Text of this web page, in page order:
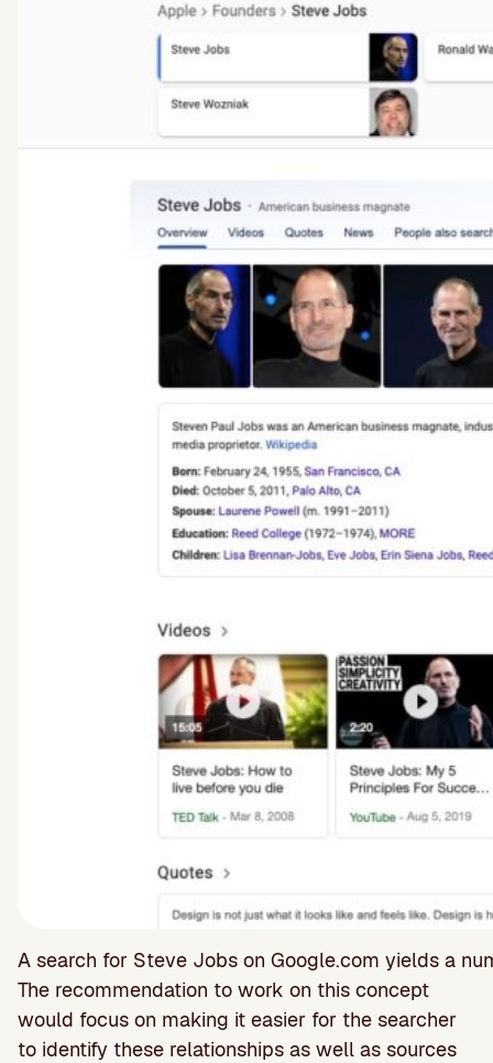
A search for Steve Jobs on Google.com yields a
The recommendation to work on this concept
would focus on making it easier for the searcher
to identify these relationships as well as sources